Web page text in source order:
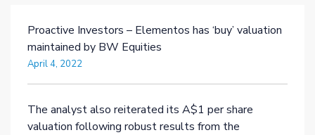
Proactive Investors – Elementos has ‘buy’ valuation
maintained by BW Equities
April 4, 2022
The analyst also reiterated its A$1 per share
valuation following robust results from the